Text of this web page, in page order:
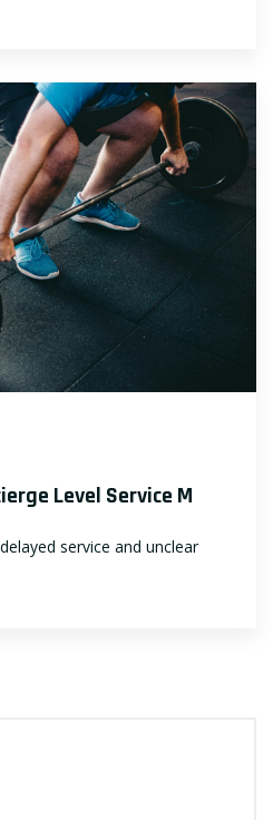
Level Service M
service and unclear